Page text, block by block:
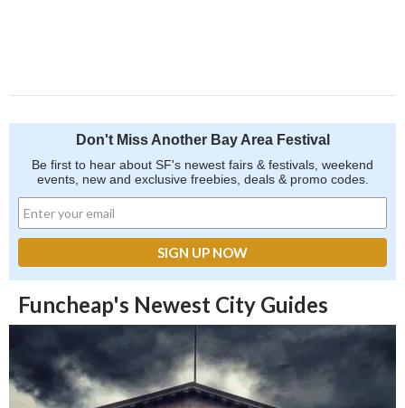
Don't Miss Another Bay Area Festival
Be first to hear about SF's newest fairs & festivals, weekend
events, new and exclusive freebies, deals & promo codes.
Funcheap's Newest City Guides